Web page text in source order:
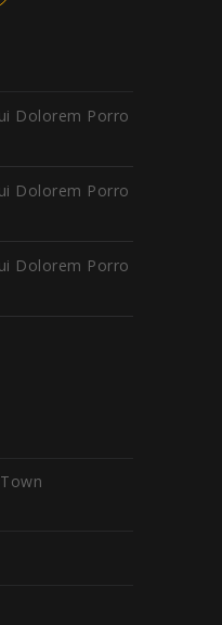
Dolorem Porro
Dolorem Porro
Dolorem Porro